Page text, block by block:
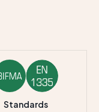
Standards